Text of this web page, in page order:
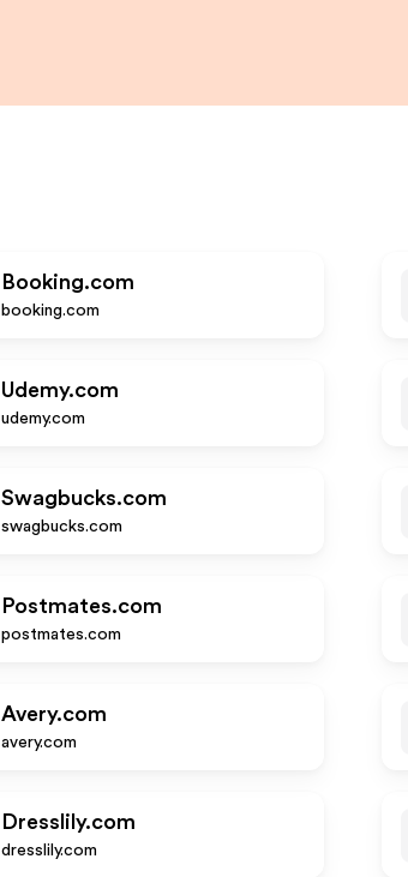
Booking.com
booking.com
Udemy.com
udemy.com
Swagbucks.com
swagbucks.com
Postmates.com
postmates.com
Avery.com
avery.com
Dresslily.com
dresslily.com